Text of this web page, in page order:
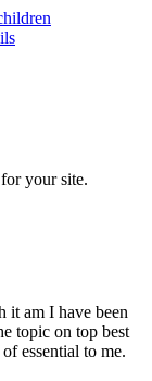
your site.
it am I have been
topic on top best
essential to me.